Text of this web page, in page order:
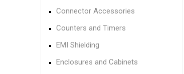
Connector Accessories
Counters and Timers
EMI Shielding
Enclosures and Cabinets